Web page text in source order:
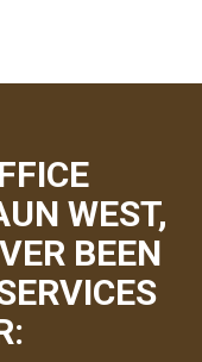
WEST,
BEEN